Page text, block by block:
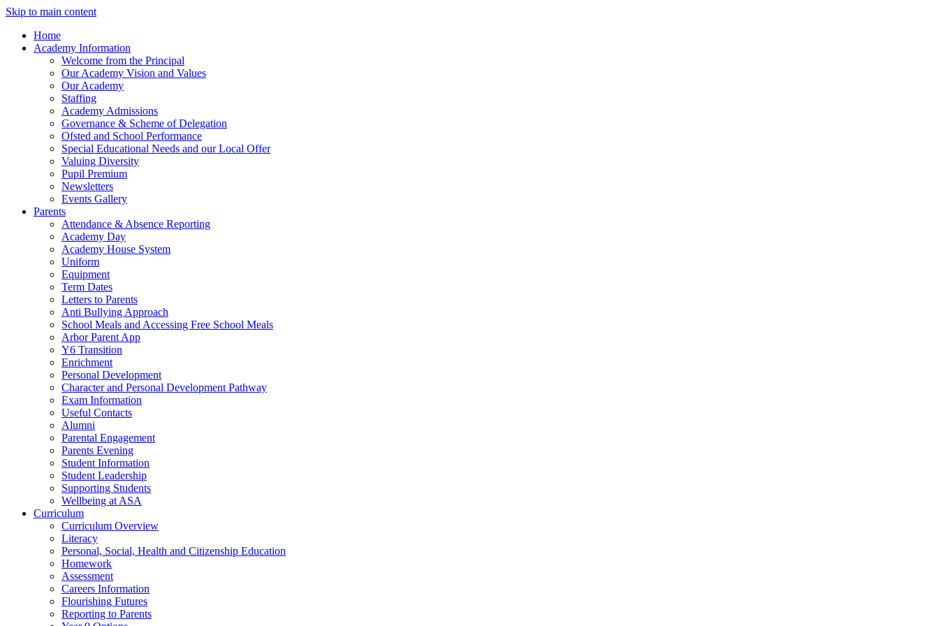
Skip to main content
Home
Academy Information
Welcome from the Principal
Our Academy Vision and Values
Our Academy
Staffing
Academy Admissions
Governance & Scheme of Delegation
Ofsted and School Performance
Special Educational Needs and our Local Offer
Valuing Diversity
Pupil Premium
Newsletters
Events Gallery
Parents
Attendance & Absence Reporting
Academy Day
Academy House System
Uniform
Equipment
Term Dates
Letters to Parents
Anti Bullying Approach
School Meals and Accessing Free School Meals
Arbor Parent App
Y6 Transition
Enrichment
Personal Development
Character and Personal Development Pathway
Exam Information
Useful Contacts
Alumni
Parental Engagement
Parents Evening
Student Information
Student Leadership
Supporting Students
Wellbeing at ASA
Curriculum
Curriculum Overview
Literacy
Personal, Social, Health and Citizenship Education
Homework
Assessment
Careers Information
Flourishing Futures
Reporting to Parents